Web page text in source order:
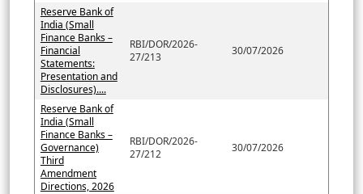
Reserve Bank of
India (Small
Finance Banks –
Financial
Statements:
Presentation and
Disclosures)....
RBI/DOR/2026-
27/213
30/07/2026
Reserve Bank of
India (Small
Finance Banks –
Governance)
Third
Amendment
Directions, 2026
RBI/DOR/2026-
27/212
30/07/2026